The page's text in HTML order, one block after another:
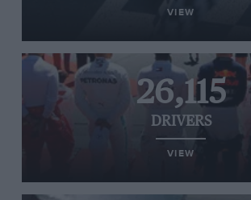
VIEW
26,115
DRIVERS
VIEW